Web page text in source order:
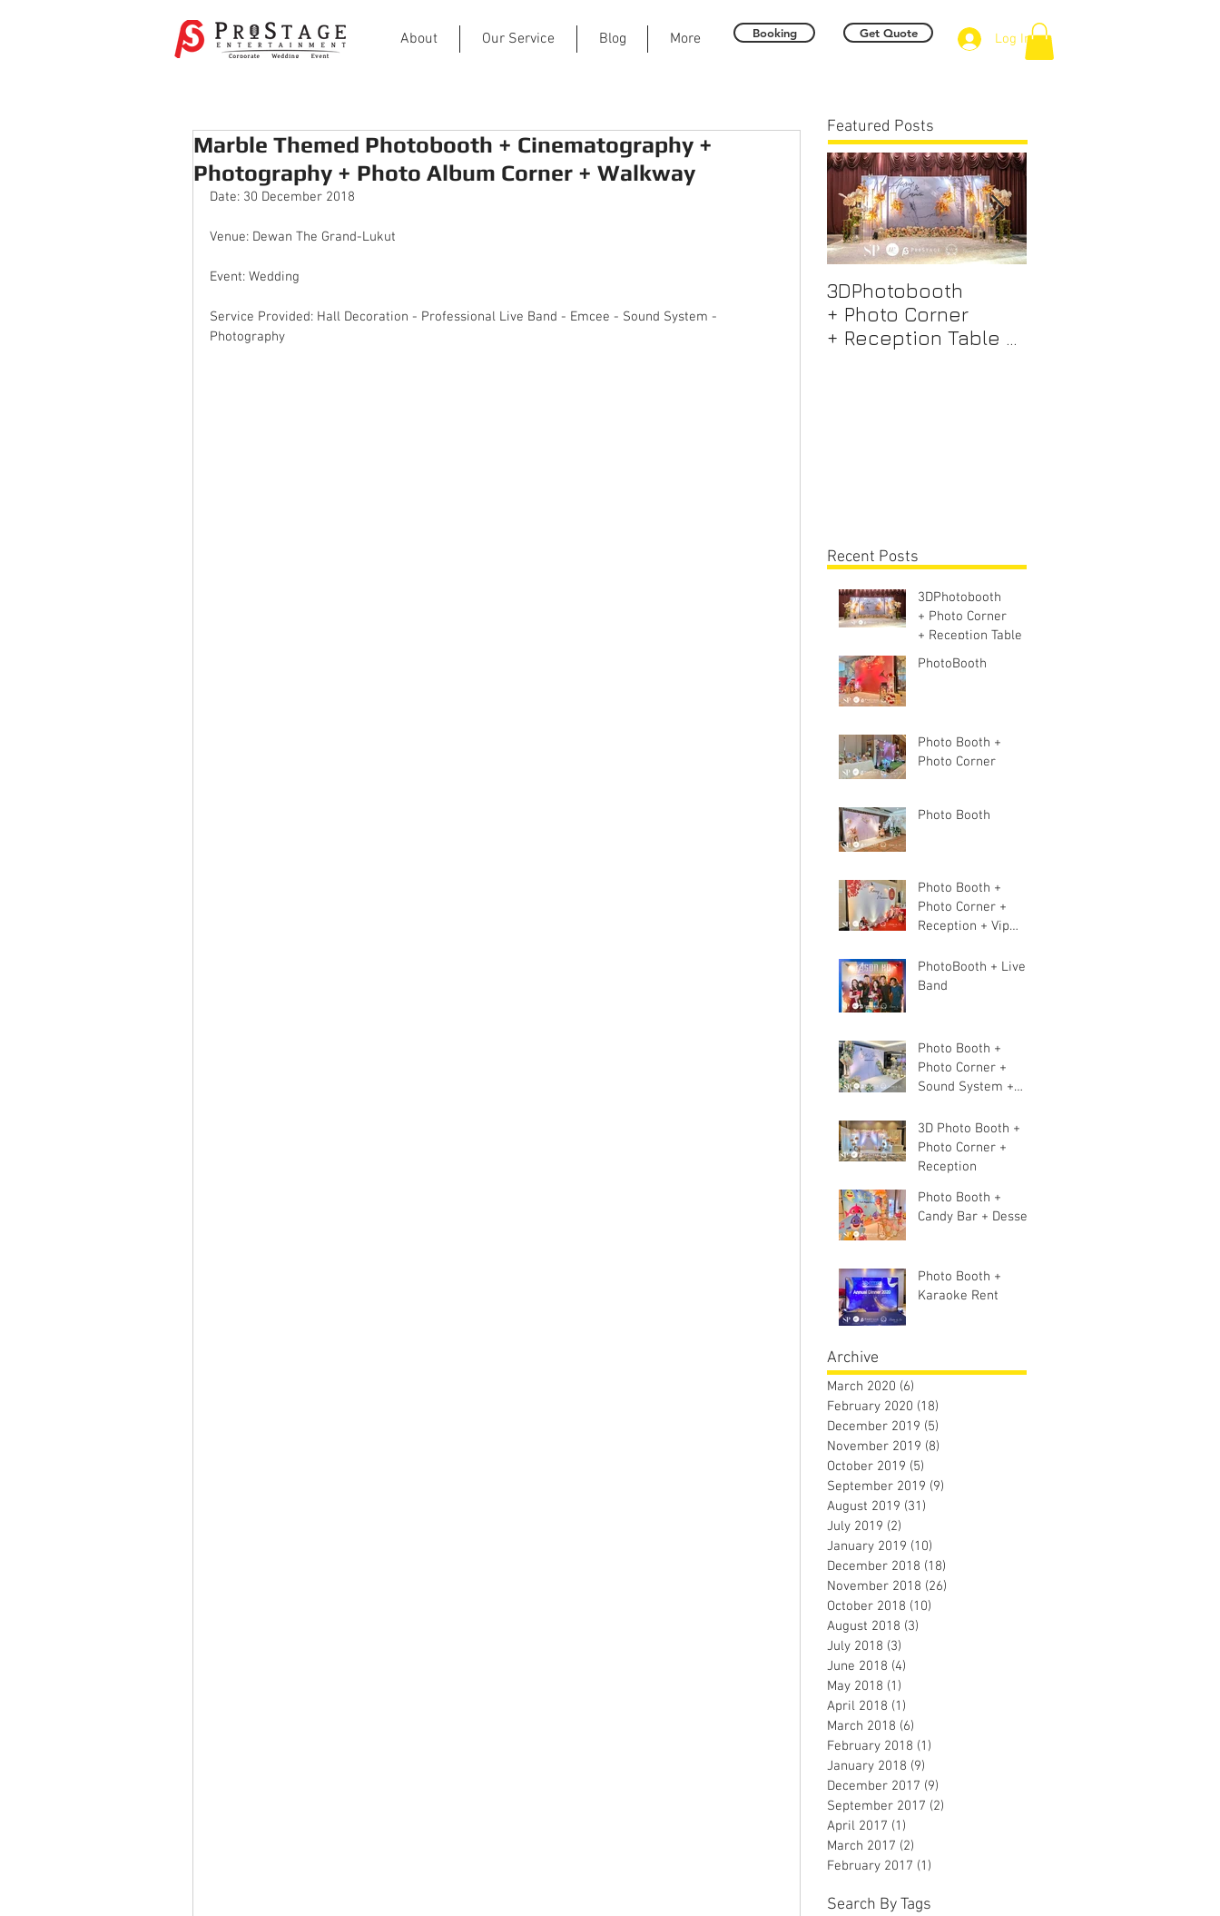
About Our Service Blog More Booking Get Quote Log In
Marble Themed Photobooth + Cinematography +
Photography + Photo Album Corner + Walkway
Date: 30 December 2018
Venue: Dewan The Grand-Lukut
Event: Wedding
Service Provided: Hall Decoration - Professional Live Band - Emcee - Sound System -
Photography
Featured Posts
3DPhotobooth
+ Photo Corner
+ Reception Table +
Recent Posts
3DPhotobooth
+ Photo Corner
+ Reception Table +
Walk way + VIP
PhotoBooth
Photo Booth +
Photo Corner
Photo Booth
Photo Booth +
Photo Corner +
Reception + Vip
Stage
PhotoBooth + Live
Band
Photo Booth +
Photo Corner +
Sound System +
Live band
3D Photo Booth +
Photo Corner +
Reception
Photo Booth +
Candy Bar + Dessert
Photo Booth +
Karaoke Rent
Archive
March 2020 (6)
February 2020 (18)
December 2019 (5)
November 2019 (8)
October 2019 (5)
September 2019 (9)
August 2019 (31)
July 2019 (2)
January 2019 (10)
December 2018 (18)
November 2018 (26)
October 2018 (10)
August 2018 (3)
July 2018 (3)
June 2018 (4)
May 2018 (1)
April 2018 (1)
March 2018 (6)
February 2018 (1)
January 2018 (9)
December 2017 (9)
September 2017 (2)
April 2017 (1)
March 2017 (2)
February 2017 (1)
Search By Tags